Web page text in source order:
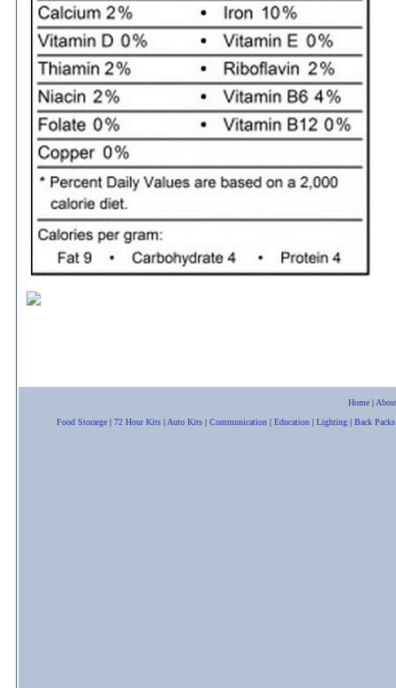
Home |
Food Storarge | 72 Hour Kits | Auto Kits | Communication | Education | Lighting | Back Packs